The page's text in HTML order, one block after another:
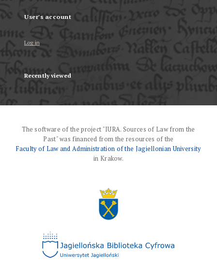
User's account
Log in
Recently viewed
The software of the project "IURA. Sources of Law from the
Past" was financed from the resources of the
Faculty of Law and Administration of the Jagiellonian University
in Krakow.